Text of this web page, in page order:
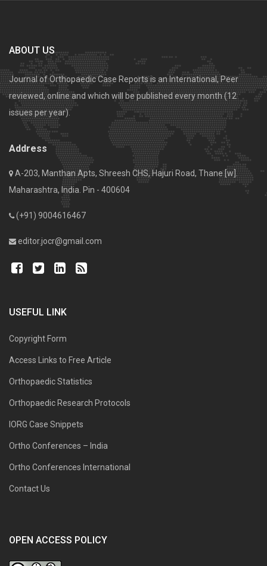
ABOUT US
Journal of Orthopaedic Case Reports is an International, Peer
reviewed, online and which will be published every month (12
issues per year).
Address
A-203, Manthan Apts, Shreesh CHS, Hajuri Road, Thane [w].
Maharashtra, India. Pin - 400604
(+91) 9004616467
editor.jocr@gmail.com
USEFUL LINK
Copyright Form
Access Links to Free Article
Orthopaedic Statistics
Orthopaedic Research Protocols
IORG Case Snippets
Ortho Conferences – India
Ortho Conferences International
Contact Us
OPEN ACCESS POLICY